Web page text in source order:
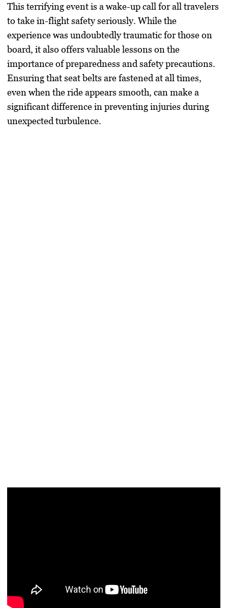
This terrifying event is a wake-up call for all travelers
to take in-flight safety seriously. While the
experience was undoubtedly traumatic for those on
board, it also offers valuable lessons on the
importance of preparedness and safety precautions.
Ensuring that seat belts are fastened at all times,
even when the ride appears smooth, can make a
significant difference in preventing injuries during
unexpected turbulence.